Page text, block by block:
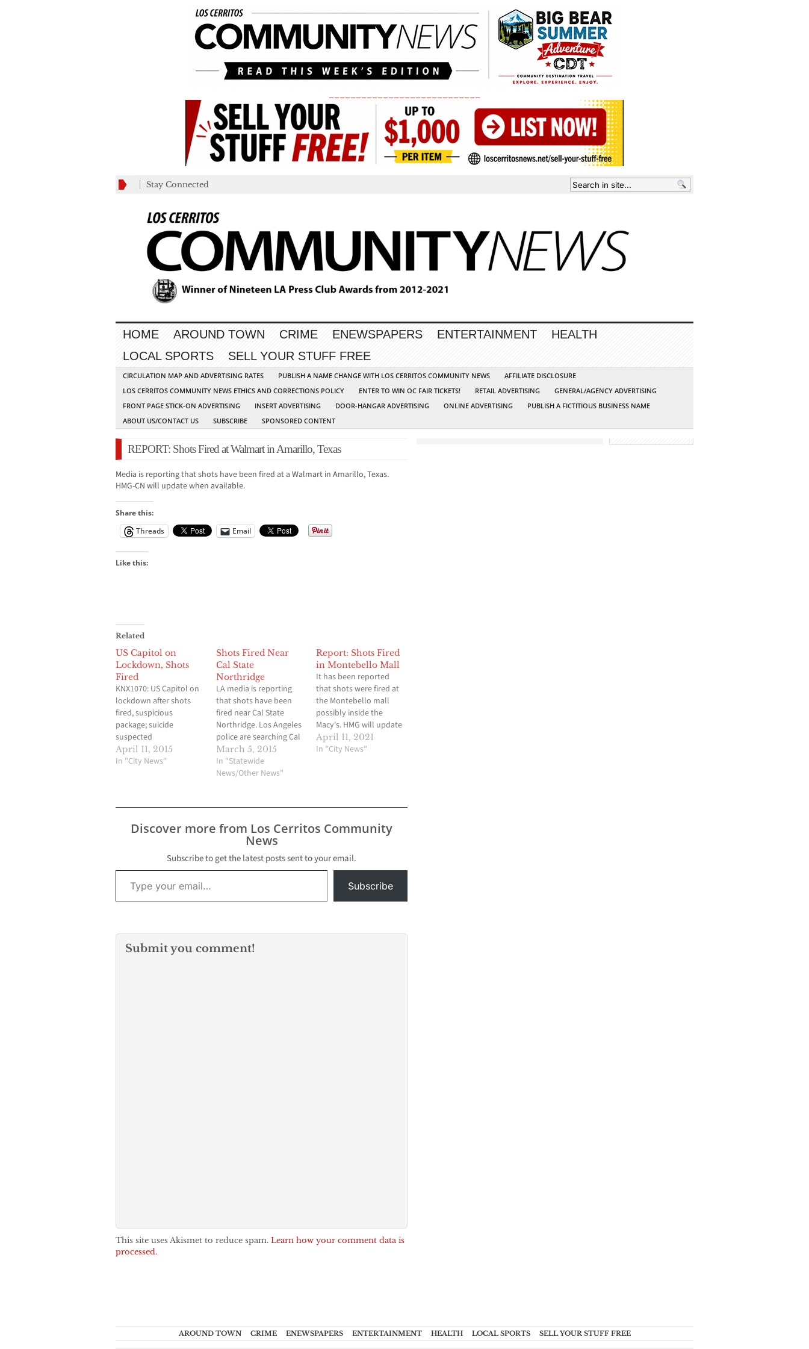
Stay Connected
HOME AROUND TOWN CRIME ENEWSPAPERS ENTERTAINMENT
HEALTH
LOCAL SPORTS
SELL YOUR STUFF FREE
CIRCULATION MAP AND ADVERTISING RATES PUBLISH A NAME CHANGE WITH LOS CERRITOS COMMUNITY NEWS
AFFILIATE DISCLOSURE
LOS CERRITOS COMMUNITY NEWS ETHICS AND CORRECTIONS POLICY
ENTER TO WIN OC FAIR TICKETS! RETAIL ADVERTISING
GENERAL/AGENCY ADVERTISING
FRONT PAGE STICK-ON ADVERTISING
INSERT ADVERTISING DOOR-HANGAR ADVERTISING ONLINE ADVERTISING
PUBLISH A FICTITIOUS BUSINESS NAME
ABOUT US/CONTACT US
SUBSCRIBE SPONSORED CONTENT
REPORT: Shots Fired at Walmart in Amarillo, Texas
Media is reporting that shots have been fired at a Walmart in Amarillo, Texas.
HMG-CN will update when available.
Share this:
Threads
Email
Like this:
Related
US Capitol on
Lockdown, Shots
Fired
KNX1070: US Capitol on
lockdown after shots
fired, suspicious
package; suicide
suspected
April 11, 2015
In "City News"
Shots Fired Near
Cal State
Northridge
LA media is reporting
that shots have been
fired near Cal State
Northridge. Los Angeles
police are searching Cal
State University
Northridge after shots
were fired with two men
came in at 1:10 p.m. in
front of the University
Park Apartments near
CSUN, Los Angeles
police Officer…
March 5, 2015
In "Statewide
News/Other News"
Report: Shots Fired
in Montebello Mall
It has been reported
that shots were fired at
the Montebello mall
possibly inside the
Macy's. HMG will update
when available.
April 11, 2021
In "City News"
Discover more from Los Cerritos Community
News
Subscribe to get the latest posts sent to your email.
Type your email…
Subscribe
Submit you comment!
This site uses Akismet to reduce spam. Learn how your comment data is
processed.
AROUND TOWN CRIME ENEWSPAPERS ENTERTAINMENT HEALTH LOCAL SPORTS SELL YOUR STUFF FREE